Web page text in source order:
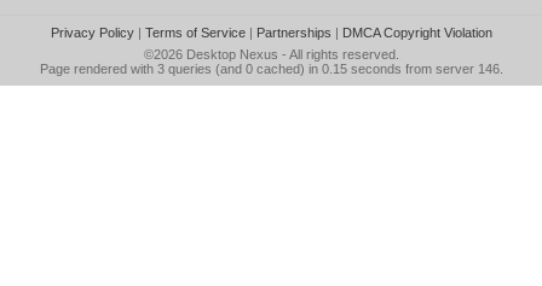
Privacy Policy| Terms of Service| Partnerships | DMCA Copyright Violation
©2026 Desktop Nexus - All rights reserved.
Page rendered with 3 queries (and 0 cached) in 0.15 seconds from server 146.